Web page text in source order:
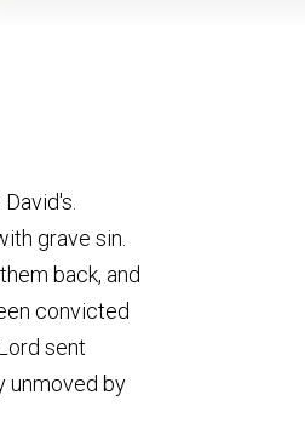
grave sin.
back, and
convicted
sent
unmoved by